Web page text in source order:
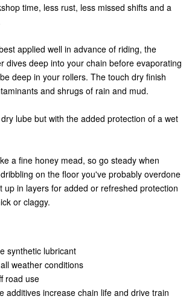
time, less rust, less missed shifts and a
applied well in advance of riding, the
dives deep into your chain before evaporating
deep in your rollers. The touch dry finish
and shrugs of rain and mud.
lube but with the added protection of a wet
a fine honey mead, so go steady when
on the floor you've probably overdone
up in layers for added or refreshed protection
or claggy.
synthetic lubricant
weather conditions
road use
additives increase chain life and drive train